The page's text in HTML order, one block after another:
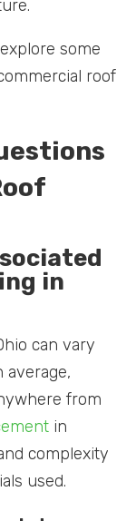
some
roof
in
can vary
average,
from
in
complexity
used.